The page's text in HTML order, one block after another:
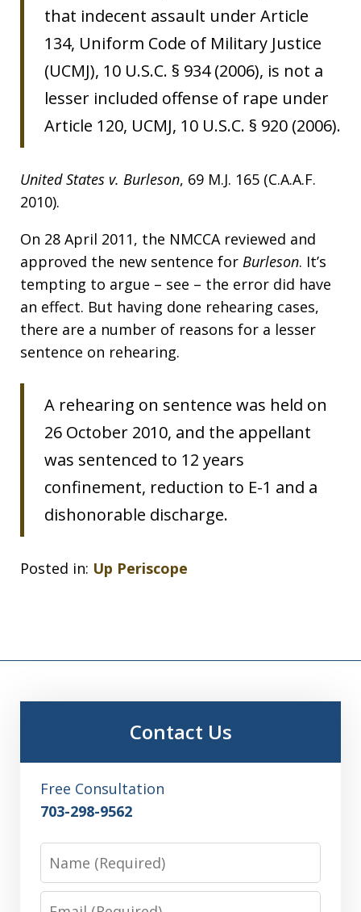
that indecent assault under Article
134, Uniform Code of Military Justice
(UCMJ), 10 U.S.C. § 934 (2006), is not a
lesser included offense of rape under
Article 120, UCMJ, 10 U.S.C. § 920 (2006).
United States v. Burleson, 69 M.J. 165 (C.A.A.F.
2010).
On 28 April 2011, the NMCCA reviewed and
approved the new sentence for Burleson. It’s
tempting to argue – see – the error did have
an effect. But having done rehearing cases,
there are a number of reasons for a lesser
sentence on rehearing.
A rehearing on sentence was held on
26 October 2010, and the appellant
was sentenced to 12 years
confinement, reduction to E-1 and a
dishonorable discharge.
Posted in: Up Periscope
Contact Us
Free Consultation
703-298-9562
Name
Email